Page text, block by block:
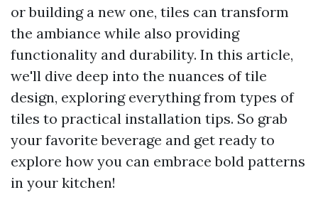
or building a new one, tiles can transform
the ambiance while also providing
functionality and durability. In this article,
we'll dive deep into the nuances of tile
design, exploring everything from types of
tiles to practical installation tips. So grab
your favorite beverage and get ready to
explore how you can embrace bold patterns
in your kitchen!